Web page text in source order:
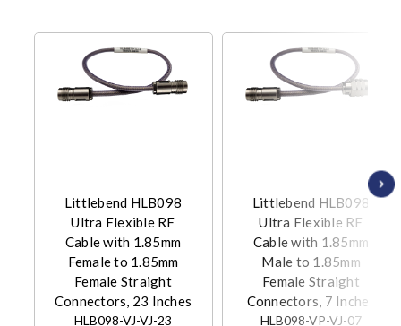
Littlebend HLB098
Ultra Flexible RF
Cable with 1.85mm
Female to 1.85mm
Female Straight
Connectors, 23 Inches
HLB098-VJ-VJ-23
Littlebend HLB098
Ultra Flexible RF
Cable with 1.85mm
Male to 1.85mm
Female Straight
Connectors, 7 Inches
HLB098-VP-VJ-07